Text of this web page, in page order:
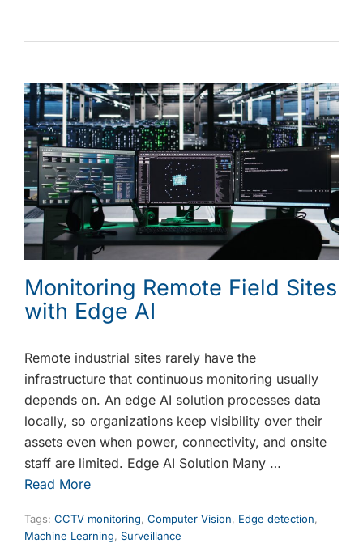
Monitoring Remote Field Sites
with Edge AI
Remote industrial sites rarely have the
infrastructure that continuous monitoring usually
depends on. An edge AI solution processes data
locally, so organizations keep visibility over their
assets even when power, connectivity, and onsite
staff are limited. Edge AI Solution Many …
Read More
Tags: CCTV monitoring, Computer Vision, Edge detection,
Machine Learning, Surveillance